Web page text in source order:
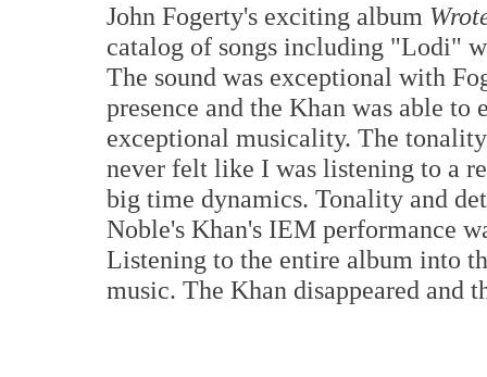
John Fogerty's exciting album
catalog of songs including "Lodi"
The sound was exceptional with
presence and the Khan was able
exceptional musicality. The
never felt like I was listening to a
big time dynamics. Tonality and
Noble's Khan's IEM performance
Listening to the entire album into
music. The Khan disappeared and